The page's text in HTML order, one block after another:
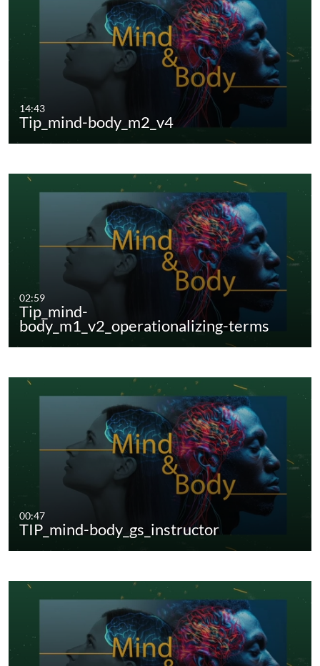
14:43
Tip_mind-body_m2_v4
02:59
Tip_mind-
body_m1_v2_operationalizing-terms
00:47
TIP_mind-body_gs_instructor